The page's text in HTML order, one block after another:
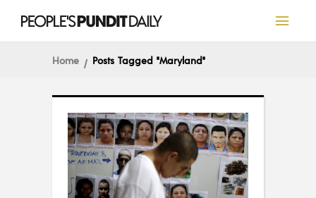
Home Posts Tagged "Maryland"